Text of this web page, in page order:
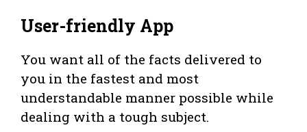
User-friendly App
You want all of the facts delivered to
you in the fastest and most
understandable manner possible while
dealing with a tough subject.